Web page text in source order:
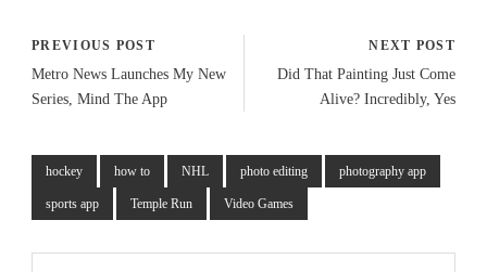
PREVIOUS POST
Metro News Launches My New
Series, Mind The App
NEXT POST
Did That Painting Just Come
Alive? Incredibly, Yes
hockey how to NHL photo editing photography app
sports app Temple Run Video Games